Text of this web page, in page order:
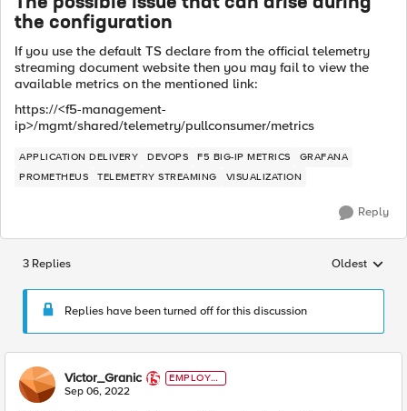
The possible issue that can arise during
the configuration
If you use the default TS declare from the official telemetry
streaming document website then you may fail to view the
available metrics on the mentioned link:
https://<f5-management-
ip>/mgmt/shared/telemetry/pullconsumer/metrics
APPLICATION DELIVERY DEVOPS F5 BIG-IP METRICS
GRAFANA
PROMETHEUS
TELEMETRY STREAMING VISUALIZATION
Reply
3 Replies Replies
Oldest
Replies have been turned off for this discussion
Victor_Granic
EMPLOYE
E
Sep 06, 2022